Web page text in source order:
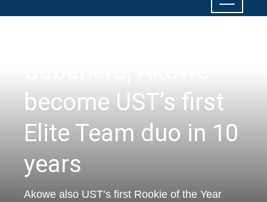
become UST’s first
Elite Team duo in 10
years
Akowe also UST’s first Rookie of the Year